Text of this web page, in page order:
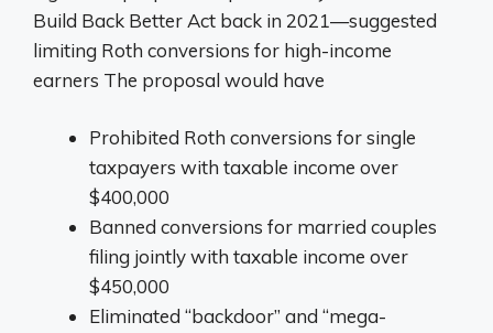
Build Back Better Act back in 2021—suggested
limiting Roth conversions for high-income
earners The proposal would have
Prohibited Roth conversions for single
taxpayers with taxable income over
$400,000
Banned conversions for married couples
filing jointly with taxable income over
$450,000
Eliminated “backdoor” and “mega-